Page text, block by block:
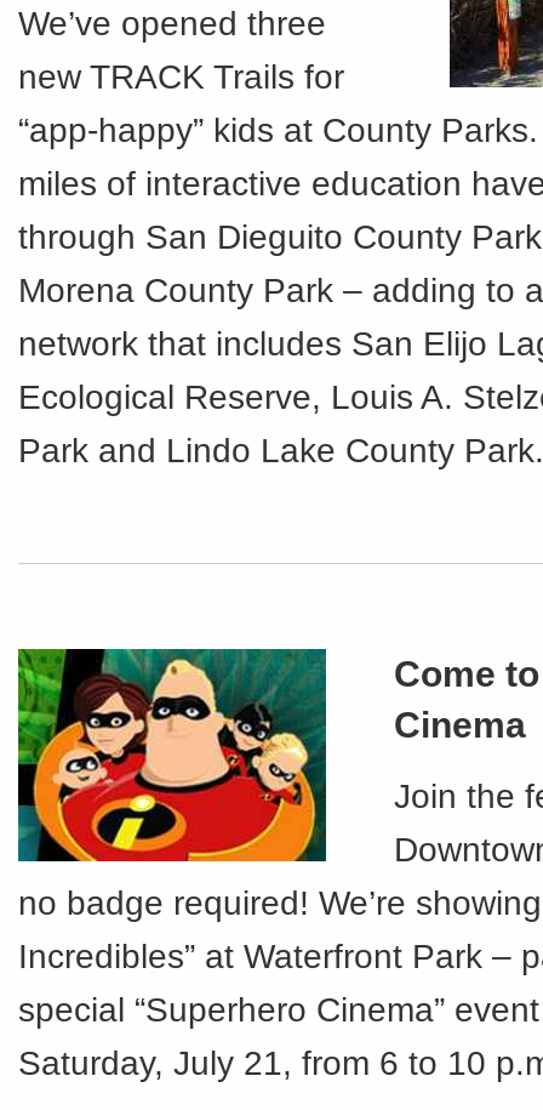
We’ve opened three
new TRACK Trails for
“app-happy” kids at County
miles of interactive education
through San Dieguito County
Morena County Park – adding to
network that includes San Elijo
Ecological Reserve, Louis A.
Park and Lindo Lake County
Come
Cinema
Join the
no badge required! We’re
Incredibles” at Waterfront Park –
special “Superhero Cinema”
Saturday, July 21, from 6 to 10